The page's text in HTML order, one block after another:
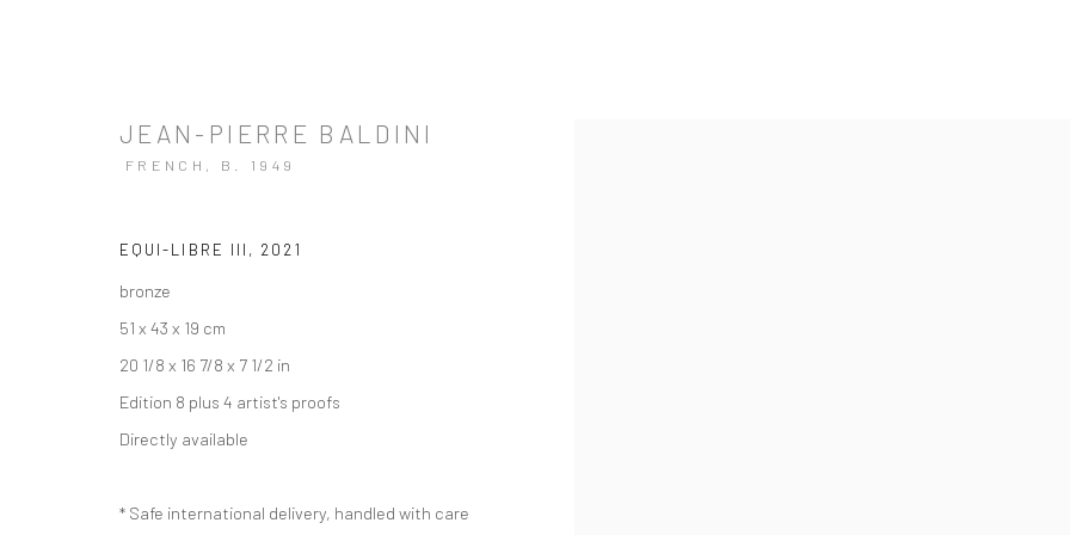
JEAN-PIERRE BALDINI
FRENCH, B. 1949
EQUI-LIBRE III , 2021
bronze
51 x 43 x 19 cm
20 1/8 x 16 7/8 x 7 1/2 in
Edition 8 plus 4 artist's proofs
Directly available
* Safe international delivery, handled with care